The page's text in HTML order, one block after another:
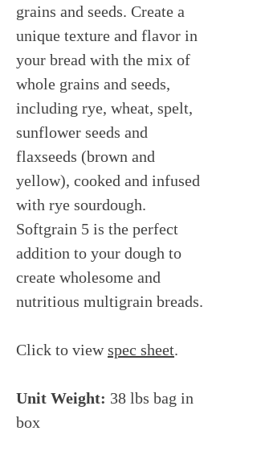
grains and seeds. Create a
unique texture and flavor in
your bread with the mix of
whole grains and seeds,
including rye, wheat, spelt,
sunflower seeds and
flaxseeds (brown and
yellow), cooked and infused
with rye sourdough.
Softgrain 5 is the perfect
addition to your dough to
create wholesome and
nutritious multigrain breads.
Click to viewspec sheet.
Unit Weight: 38 lbs bag in
box